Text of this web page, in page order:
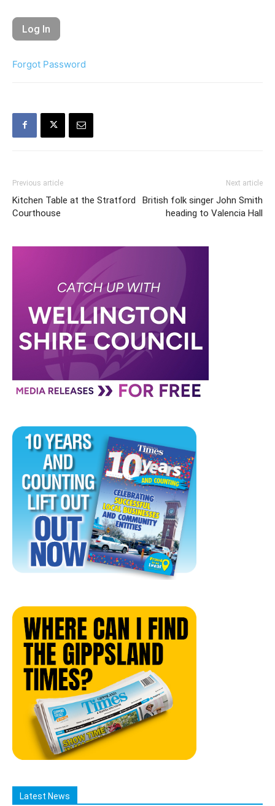
Forgot Password
Previous article
Kitchen Table at the Stratford
Courthouse
Next article
British folk singer John Smith
heading to Valencia Hall
Latest News